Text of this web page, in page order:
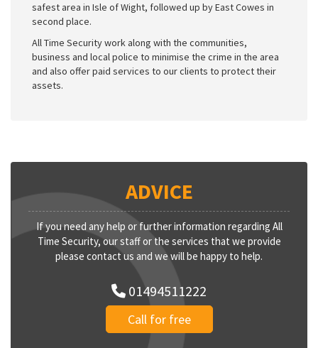
safest area in Isle of Wight, followed up by East Cowes in
second place.
All Time Security work along with the communities,
business and local police to minimise the crime in the area
and also offer paid services to our clients to protect their
assets.
ADVICE
If you need any help or further information regarding All
Time Security, our staff or the services that we provide
please contact us and we will be happy to help.
01494511222
Call for free